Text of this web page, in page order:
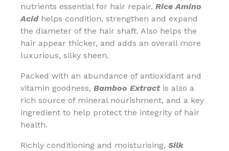
nutrients essential for hair repair. Rice Amino
Acidhelps condition, strengthen and expand
the diameter of the hair shaft. Also helps the
hair appear thicker, and adds an overall more
luxurious, silky sheen.
Packed with an abundance of antioxidant and
vitamin goodness, Bamboo Extractis also a
rich source of mineral nourishment, and a key
ingredient to help protect the integrity of hair
health.
Richly conditioning and moisturising, Silk